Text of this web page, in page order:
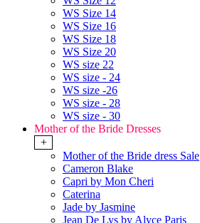
WS Size 14
WS Size 16
WS Size 18
WS Size 20
WS size 22
WS size - 24
WS size -26
WS size - 28
WS size - 30
Mother of the Bride Dresses
+
Mother of the Bride dress Sale
Cameron Blake
Capri by Mon Cheri
Caterina
Jade by Jasmine
Jean De Lys by Alyce Paris